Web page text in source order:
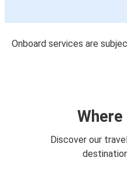
Onboard services are
Discover our